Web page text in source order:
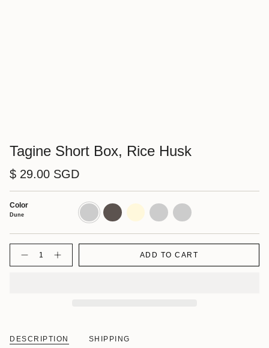
Tagine Short Box, Rice Husk
$ 29.00 SGD
Color
Dune
Dune Shadow Cornsilk Walnut Charcoal
ADD TO CART
DESCRIPTION SHIPPING